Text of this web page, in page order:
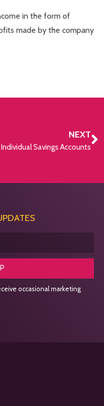
in the form of
made by the company
NEXT
Individual Savings Accounts
occasional marketing